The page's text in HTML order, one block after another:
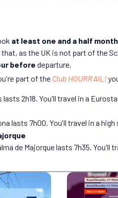
at least one and a half
as the UK is not part of the
before departure.
part of the Club HOURRAIL!
2h18. You'll travel in a
lasts 7h00. You'll travel in a high
de Majorque lasts 7h35. You'll